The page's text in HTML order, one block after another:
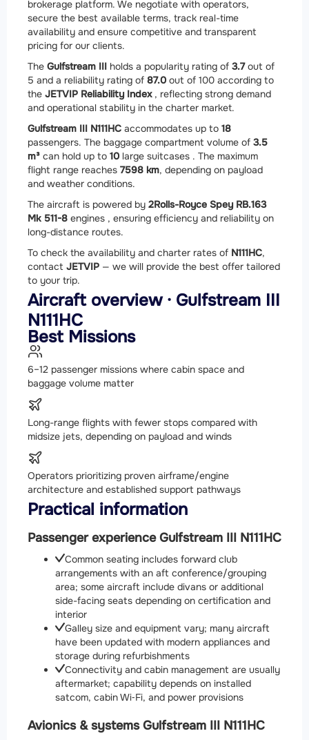
brokerage platform. We negotiate with operators,
secure the best available terms, track real-time
availability and ensure competitive and transparent
pricing for our clients.
The Gulfstream III holds a popularity rating of 3.7out of
5 and a reliability rating of 87.0 out of 100 according to
the JETVIP Reliability Index, reflecting strong demand
and operational stability in the charter market.
Gulfstream III N111HC accommodates up to 18
passengers. The baggage compartment volume of 3.5
m³ can hold up to 10 large suitcases . The maximum
flight range reaches 7598 km, depending on payload
and weather conditions.
The aircraft is powered by 2Rolls-Royce Spey RB.163
Mk 511-8 engines , ensuring efficiency and reliability on
long-distance routes.
To check the availability and charter rates of N111HC,
contact JETVIP — we will provide the best offer tailored
to your trip.
Aircraft overview · Gulfstream III
N111HC
Best Missions
6–12 passenger missions where cabin space and
baggage volume matter
Long-range flights with fewer stops compared with
midsize jets, depending on payload and winds
Operators prioritizing proven airframe/engine
architecture and established support pathways
Practical information
Passenger experience Gulfstream III N111HC
Common seating includes forward club
arrangements with an aft conference/grouping
area; some aircraft include divans or additional
side-facing seats depending on certification and
interior
Galley size and equipment vary; many aircraft
have been updated with modern appliances and
storage during refurbishments
Connectivity and cabin management are usually
aftermarket; capability depends on installed
satcom, cabin Wi‑Fi, and power provisions
Avionics & systems Gulfstream III N111HC